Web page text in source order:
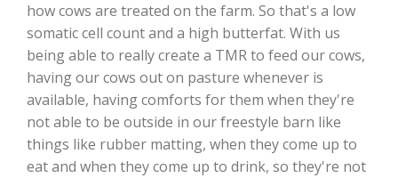
California Tree Nut Report
how cows are treated on the farm. So that's a low
somatic cell count and a high butterfat. With us
being able to really create a TMR to feed our cows,
having our cows out on pasture whenever is
available, having comforts for them when they're
not able to be outside in our freestyle barn like
things like rubber matting, when they come up to
eat and when they come up to drink, so they're not